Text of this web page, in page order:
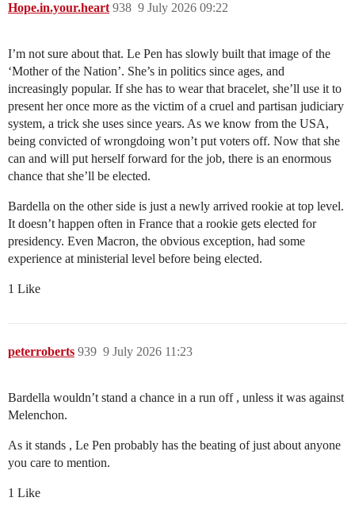
Hope.in.your.heart 9 July 2026 09:22
938
I’m not sure about that. Le Pen has slowly built that image of the
‘Mother of the Nation’. She’s in politics since ages, and
increasingly popular. If she has to wear that bracelet, she’ll use it to
present her once more as the victim of a cruel and partisan judiciary
system, a trick she uses since years. As we know from the USA,
being convicted of wrongdoing won’t put voters off. Now that she
can and will put herself forward for the job, there is an enormous
chance that she’ll be elected.
Bardella on the other side is just a newly arrived rookie at top level.
It doesn’t happen often in France that a rookie gets elected for
presidency. Even Macron, the obvious exception, had some
experience at ministerial level before being elected.
1 Like
peterroberts 9 July 2026 11:23
939
Bardella wouldn’t stand a chance in a run off , unless it was against
Melenchon.
As it stands , Le Pen probably has the beating of just about anyone
you care to mention.
1 Like